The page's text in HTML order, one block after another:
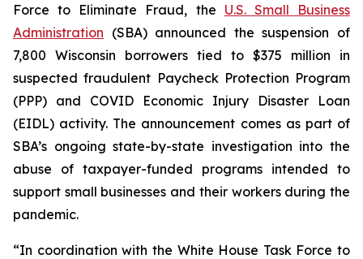
Force to Eliminate Fraud, the U.S. Small Business
Administration (SBA) announced the suspension of
7,800 Wisconsin borrowers tied to $375 million in
suspected fraudulent Paycheck Protection Program
(PPP) and COVID Economic Injury Disaster Loan
(EIDL) activity. The announcement comes as part of
SBA’s ongoing state-by-state investigation into the
abuse of taxpayer-funded programs intended to
support small businesses and their workers during the
pandemic.
“In coordination with the White House Task Force to